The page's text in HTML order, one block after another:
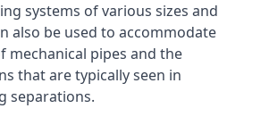
systems of various sizes and
also be used to accommodate
mechanical pipes and the
that are typically seen in
separations.